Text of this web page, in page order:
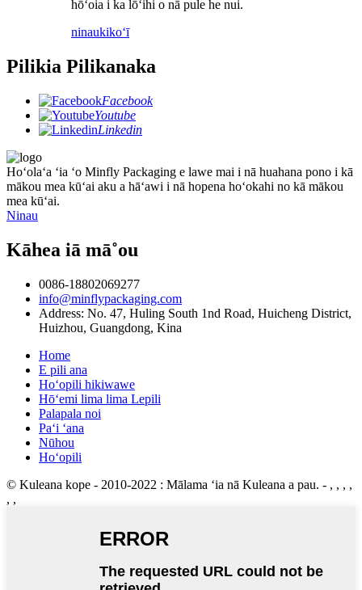
hōʻoia i ka lōʻihi o nā pule he nui.
ninaukikoʻī
Pilikia Pilikanaka
Facebook
Youtube
Linkedin
Hoʻolaʻa ʻia ʻo Minfly Packaging e lawe mai i nā huahana pono i kā
mākou mea kūʻai aku a hāʻawi i nā hopena hoʻokahi no kā mākou
mea kūʻai.
Ninau
Kāhea iā mā˚ou
0086-18802069277
info@minflypackaging.com
Address: No. 47, Huling South 1nd Road, Huicheng District,
Huizhou, Guangdong, Kina
Home
E pili ana
Hoʻopili hikiwawe
Hōʻemi lima lima Lepili
Palapala noi
Paʻi ʻana
Nūhou
Hoʻopili
© Kuleana kope - 2010-2022 : Mālama ʻia nā Kuleana a pau. - , , , ,
, ,